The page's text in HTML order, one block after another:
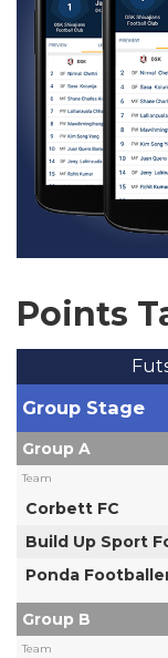
Points
Group Stage
Group A
Team
Corbett FC
Build Up Sport
Ponda
Group B
Team